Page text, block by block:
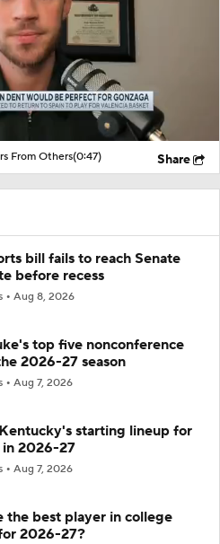
From Others(0:47) Share
bill fails to reach Senate
before recess
Aug 8, 2026
top five nonconference
2026-27 season
Aug 7, 2026
starting lineup for
2026-27
Aug 7, 2026
the best player in college
2026-27?